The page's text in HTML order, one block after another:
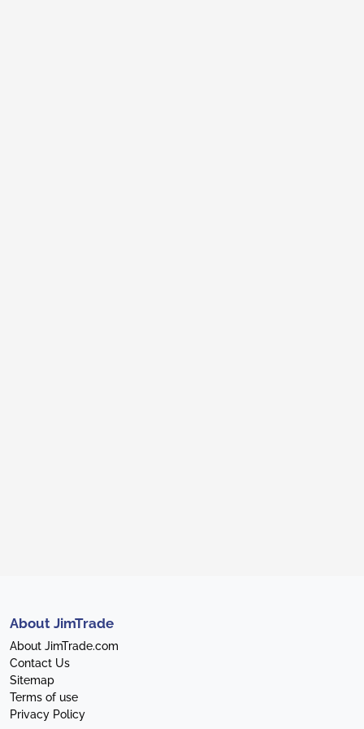
About JimTrade
About JimTrade.com
Contact Us
Sitemap
Terms of use
Privacy Policy